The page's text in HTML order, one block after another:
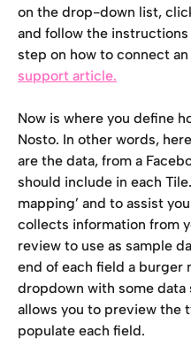
on the drop-down list,
and follow the
step on how to connect
support article.
Now is where you define
Nosto. In other words,
are the data, from a
should include in each
mapping’ and to assist
collects information from
review to use as sample
end of each field a burger
dropdown with some data
allows you to preview the
populate each field.